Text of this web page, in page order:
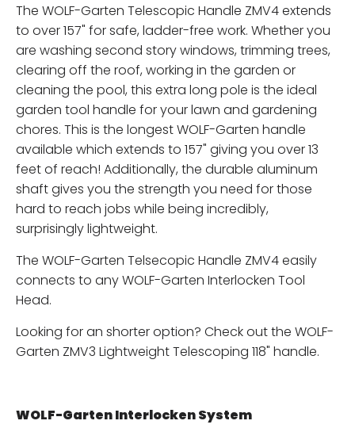
The WOLF-Garten Telescopic Handle ZMV4 extends
to over 157" for safe, ladder-free work. Whether you
are washing second story windows, trimming trees,
clearing off the roof, working in the garden or
cleaning the pool, this extra long pole is the ideal
garden tool handle for your lawn and gardening
chores. This is the longest WOLF-Garten handle
available which extends to 157" giving you over 13
feet of reach! Additionally, the durable aluminum
shaft gives you the strength you need for those
hard to reach jobs while being incredibly,
surprisingly lightweight.
The WOLF-Garten Telsecopic Handle ZMV4 easily
connects to any WOLF-Garten Interlocken Tool
Head.
Looking for an shorter option? Check out the WOLF-
Garten ZMV3 Lightweight Telescoping 118" handle.
WOLF-Garten Interlocken System